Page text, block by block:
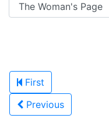
First
Previous